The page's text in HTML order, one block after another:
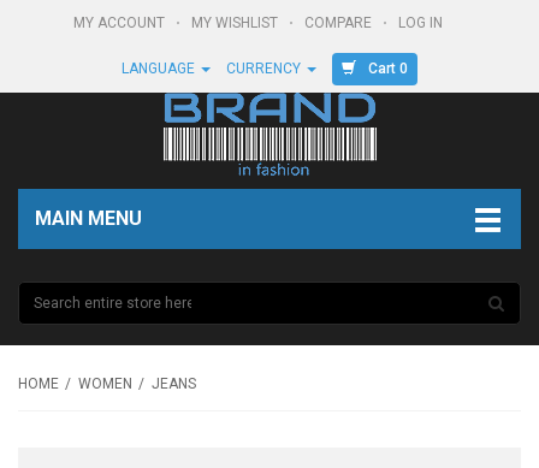
MY ACCOUNT MY WISHLIST COMPARE LOG IN
LANGUAGE CURRENCY Cart 0
MAIN MENU
HOME WOMEN JEANS